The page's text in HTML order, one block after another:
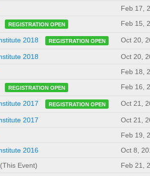
Feb 17,
REGISTRATION OPEN Feb 15,
2018 REGISTRATION OPEN Oct 20,
2018
Oct 20,
Feb 18,
REGISTRATION OPEN Feb 16,
2017 REGISTRATION OPEN Oct 21,
2017
Oct 21,
Feb 19,
2016
Oct 8,
(This Event)
Feb 21,